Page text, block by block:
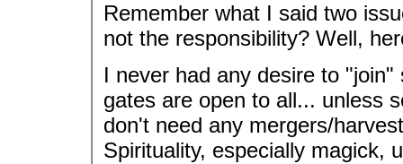
Remember what I said two
not the responsibility? Well,
I never had any desire to
gates are open to all... unless
don't need any mergers/
Spirituality, especially magick,